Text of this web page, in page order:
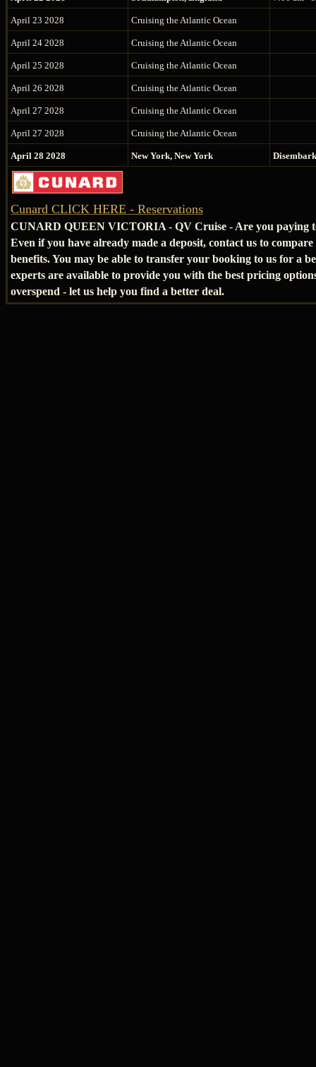
April 23 2028 Cruising the Atlantic Ocean
April 24 2028 Cruising the Atlantic Ocean
April 25 2028 Cruising the Atlantic Ocean
April 26 2028 Cruising the Atlantic Ocean
April 27 2028 Cruising the Atlantic Ocean
April 27 2028 Cruising the Atlantic Ocean
April 28 2028 New York, New York Disembark
Cunard CLICK HERE - Reservations
CUNARD QUEEN VICTORIA - QV Cruise - Are you paying
Even if you have already made a deposit, contact us to
benefits. You may be able to transfer your booking to us for a
experts are available to provide you with the best pricing
overspend - let us help you find a better deal.